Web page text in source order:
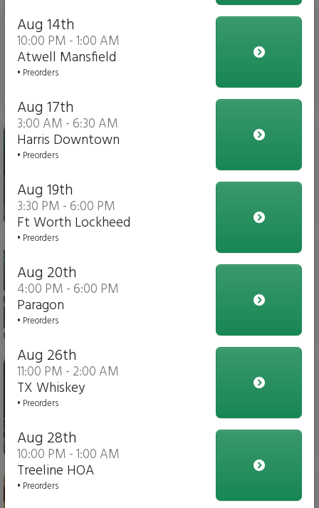
Bottled Water
$3.00
Aug 14th
10:00 PM - 1:00 AM
Atwell Mansfield
• Preorders
Aug 17th
3:00 AM - 6:30 AM
Harris Downtown
• Preorders
Aug 19th
3:30 PM - 6:00 PM
Ft Worth Lockheed
• Preorders
Aug 20th
4:00 PM - 6:00 PM
Paragon
• Preorders
Aug 26th
11:00 PM - 2:00 AM
TX Whiskey
• Preorders
Aug 28th
10:00 PM - 1:00 AM
Treeline HOA
• Preorders